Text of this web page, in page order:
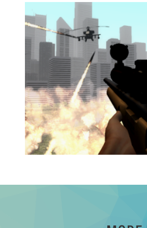
Invent the Wheel
Reinvent the wheel
Details
Death from Above